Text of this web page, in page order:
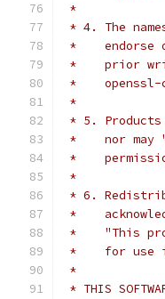
*
* 4. The
*    endorse
*    prior
*    openssl-
*
* 5. Products
*    nor may
*
*
* 6.
*
*    "This
*    for use
*
* THIS